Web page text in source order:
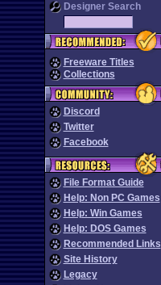
Designer Search
Freeware Titles
Collections
Discord
Twitter
Facebook
File Format Guide
Help: Non PC Games
Help: Win Games
Help: DOS Games
Recommended Links
Site History
Legacy